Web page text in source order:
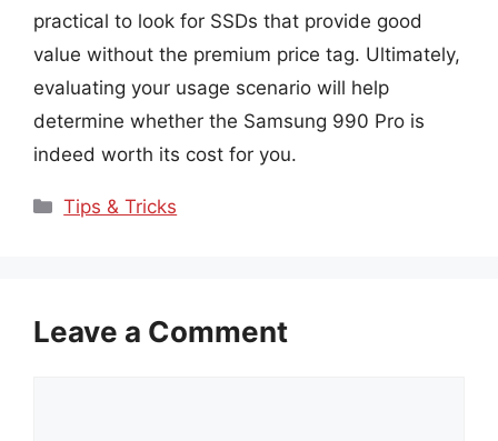
practical to look for SSDs that provide good
value without the premium price tag. Ultimately,
evaluating your usage scenario will help
determine whether the Samsung 990 Pro is
indeed worth its cost for you.
Categories
Tips & Tricks
Leave a Comment